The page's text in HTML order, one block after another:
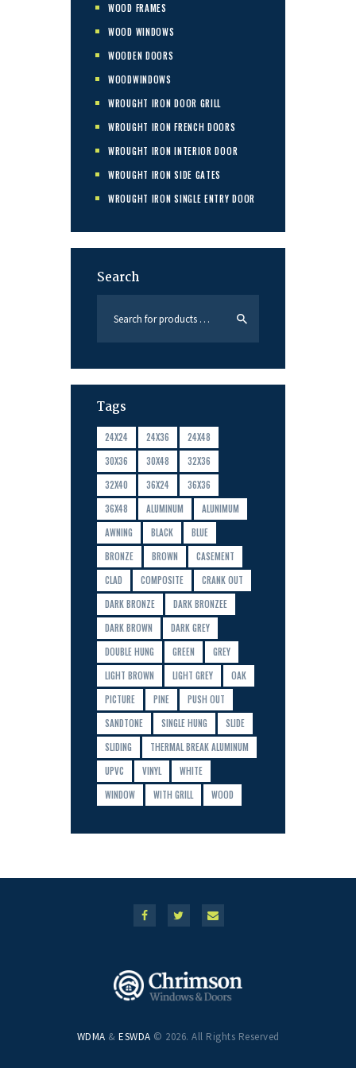
WOOD FRAMES
WOOD WINDOWS
WOODEN DOORS
WOODWINDOWS
WROUGHT IRON DOOR GRILL
WROUGHT IRON FRENCH DOORS
WROUGHT IRON INTERIOR DOOR
WROUGHT IRON SIDE GATES
WROUGHT IRON SINGLE ENTRY DOOR
Search
Tags
24X24 24X36
24X48
30X36
30X48
32X36
32X40
36X24
36X36
36X48
ALUMINUM
ALUNIMUM
AWNING
BLACK
BLUE
BRONZE
BROWN
CASEMENT
CLAD
COMPOSITE
CRANK OUT
DARK BRONZE
DARK BRONZEE
DARK BROWN
DARK GREY
DOUBLE HUNG
GREEN
GREY
LIGHT BROWN
LIGHT GREY
OAK
PICTURE
PINE
PUSH OUT
SANDTONE
SINGLE HUNG
SLIDE
SLIDING
THERMAL BREAK ALUMINUM
UPVC
VINYL
WHITE
WINDOW
WITH GRILL WOOD
WDMA & ESWDA © 2026. All Rights Reserved